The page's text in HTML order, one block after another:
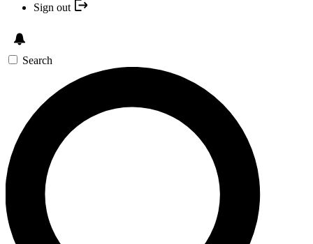
Sign out
Search